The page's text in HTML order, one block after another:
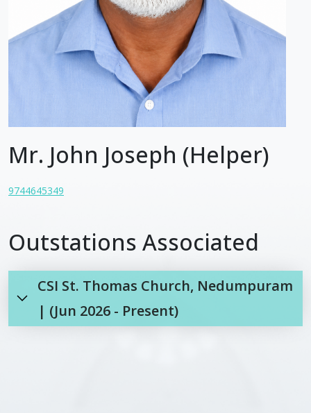
Mr. John Joseph (Helper)
9744645349
Outstations Associated
CSI St. Thomas Church, Nedumpuram
| (Jun 2026 - Present)